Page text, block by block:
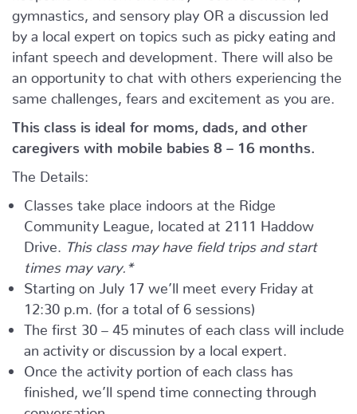
gymnastics, and sensory play OR a discussion led
by a local expert on topics such as picky eating and
infant speech and development. There will also be
an opportunity to chat with others experiencing the
same challenges, fears and excitement as you are.
This class is ideal for moms, dads, and other
caregivers with mobile babies 8 – 16 months.
The Details:
Classes take place indoors at the Ridge
Community League, located at 2111 Haddow
Drive.
This class may have field trips and start
times may vary.*
Starting on July 17 we’ll meet every Friday at
12:30 p.m. (for a total of 6 sessions)
The first 30 – 45 minutes of each class will include
an activity or discussion by a local expert.
Once the activity portion of each class has
finished, we’ll spend time connecting through
conversation.